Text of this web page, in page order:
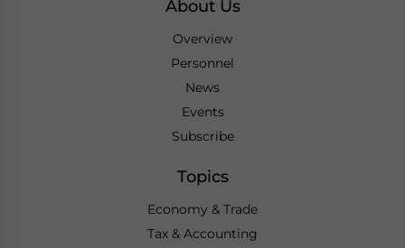
About Us
Overview
Personnel
News
Events
Subscribe
Topics
Economy & Trade
Tax & Accounting